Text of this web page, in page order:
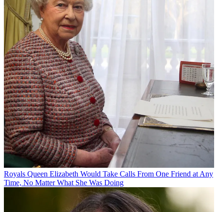
Royals Queen Elizabeth Would Take Calls From One Friend at Any
Time, No Matter What She Was Doing